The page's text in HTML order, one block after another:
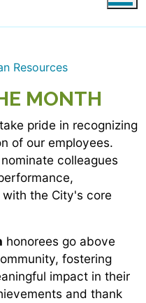
Resources
MONTH
pride in recognizing
of our employees.
colleagues
the City's core
honorees go above
fostering
impact in their
and thank